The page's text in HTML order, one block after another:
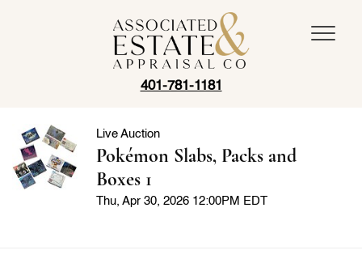
401-781-1181
Live Auction
Pokémon Slabs, Packs and
Boxes 1
Thu, Apr 30, 2026 12:00PM EDT